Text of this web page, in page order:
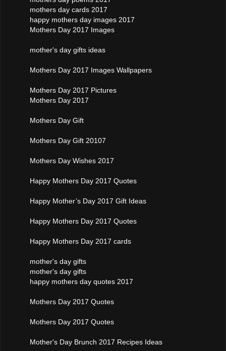
mothers day cards 2017
happy mothers day images 2017
Mothers Day 2017 Images
mother's day gifts ideas
Mothers Day 2017 Images Wallpapers
Mothers Day 2017 Pictures
Mothers Day 2017
Mothers Day Gift
Mothers Day Gift 20107
Mothers Day Wishes 2017
Happy Mothers Day 2017 Quotes
Happy Mother’s Day 2017 Gift Ideas
Happy Mothers Day 2017 Quotes
Happy Mothers Day 2017 cards
mother's day gifts
mother's day gifts
happy mothers day quotes 2017
Mothers Day 2017 Quotes
Mothers Day 2017 Quotes
Mother's Day Brunch 2017 Recipes Ideas